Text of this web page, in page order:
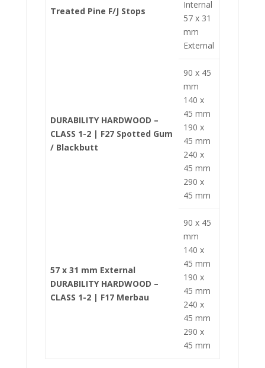
Treated Pine F/J Stops
Internal
57 x 31
mm
External
DURABILITY HARDWOOD –
CLASS 1-2 | F27 Spotted Gum
/ Blackbutt
90 x 45
mm
140 x
45 mm
190 x
45 mm
240 x
45 mm
290 x
45 mm
57 x 31 mm External
DURABILITY HARDWOOD –
CLASS 1-2 | F17 Merbau
90 x 45
mm
140 x
45 mm
190 x
45 mm
240 x
45 mm
290 x
45 mm